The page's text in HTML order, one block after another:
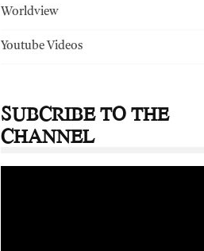
Worldview
Youtube Videos
SUBCRIBE TO THE
CHANNEL